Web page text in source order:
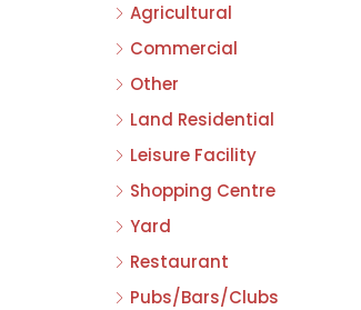
Agricultural
Commercial
Other
Land Residential
Leisure Facility
Shopping Centre
Yard
Restaurant
Pubs/Bars/Clubs